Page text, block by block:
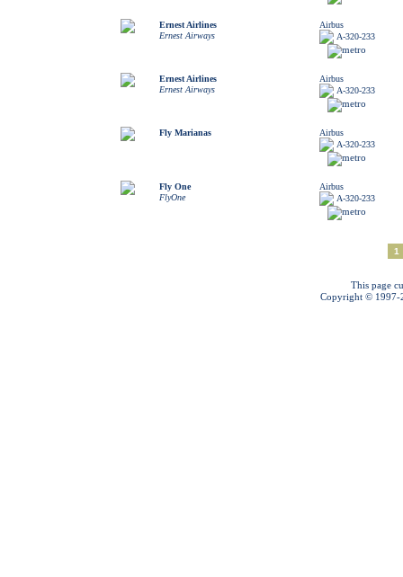
Ernest Airlines
Ernest Airways
Airbus
A-320-233
Ernest Airlines
Ernest Airways
Airbus
A-320-233
Fly Marianas
Airbus
A-320-233
Fly One
FlyOne
Airbus
A-320-233
1
This page
Copyright © 1997-